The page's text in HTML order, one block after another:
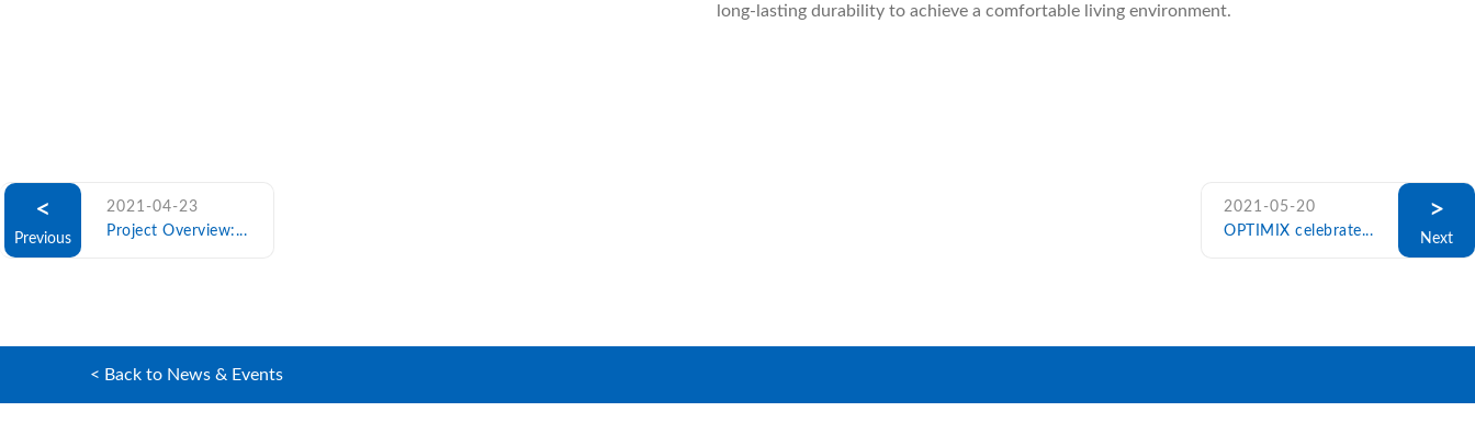
long-lasting durability to achieve a comfortable living environment.
<
Previous
2021-04-23
Project Overview:...
2021-05-20
OPTIMIX celebrate...
>
Next
< Back to News & Events